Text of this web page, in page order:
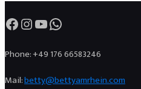
Facebook
Instagram
YouTube
WhatsApp
Phone: +49 176 66583246
Mail:betty@bettyamrhein.com